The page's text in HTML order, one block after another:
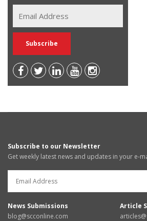
Subscribe to our Newsletter
Get weekly latest news and updates in your e-
News Submissions
blog@scconline.com
Article